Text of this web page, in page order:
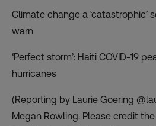
Climate change a ‘catastrophic’
warn
‘Perfect storm’: Haiti COVID-19
hurricanes
(Reporting by Laurie Goering
Megan Rowling. Please credit